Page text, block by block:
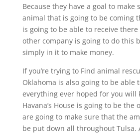
Because they have a goal to make
animal that is going to be coming
is going to be able to receive
other company is going to do this
simply in it to make money.
If you’re trying to Find animal
Oklahoma is also going to be able
everything ever hoped for you will
Havana’s House is going to be the
are going to make sure that the
be put down all throughout Tulsa.